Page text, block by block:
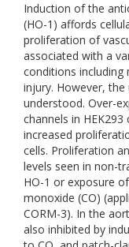
Induction of the
(HO-1) affords
proliferation of
associated with a
conditions including
injury. However,
understood. Over-
channels in HEK293
increased
cells. Proliferation
levels seen in non-
HO-1 or exposure
monoxide (CO)
CORM-3). In the
also inhibited by